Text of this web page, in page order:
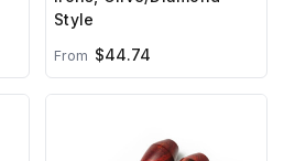
Style
From $44.74